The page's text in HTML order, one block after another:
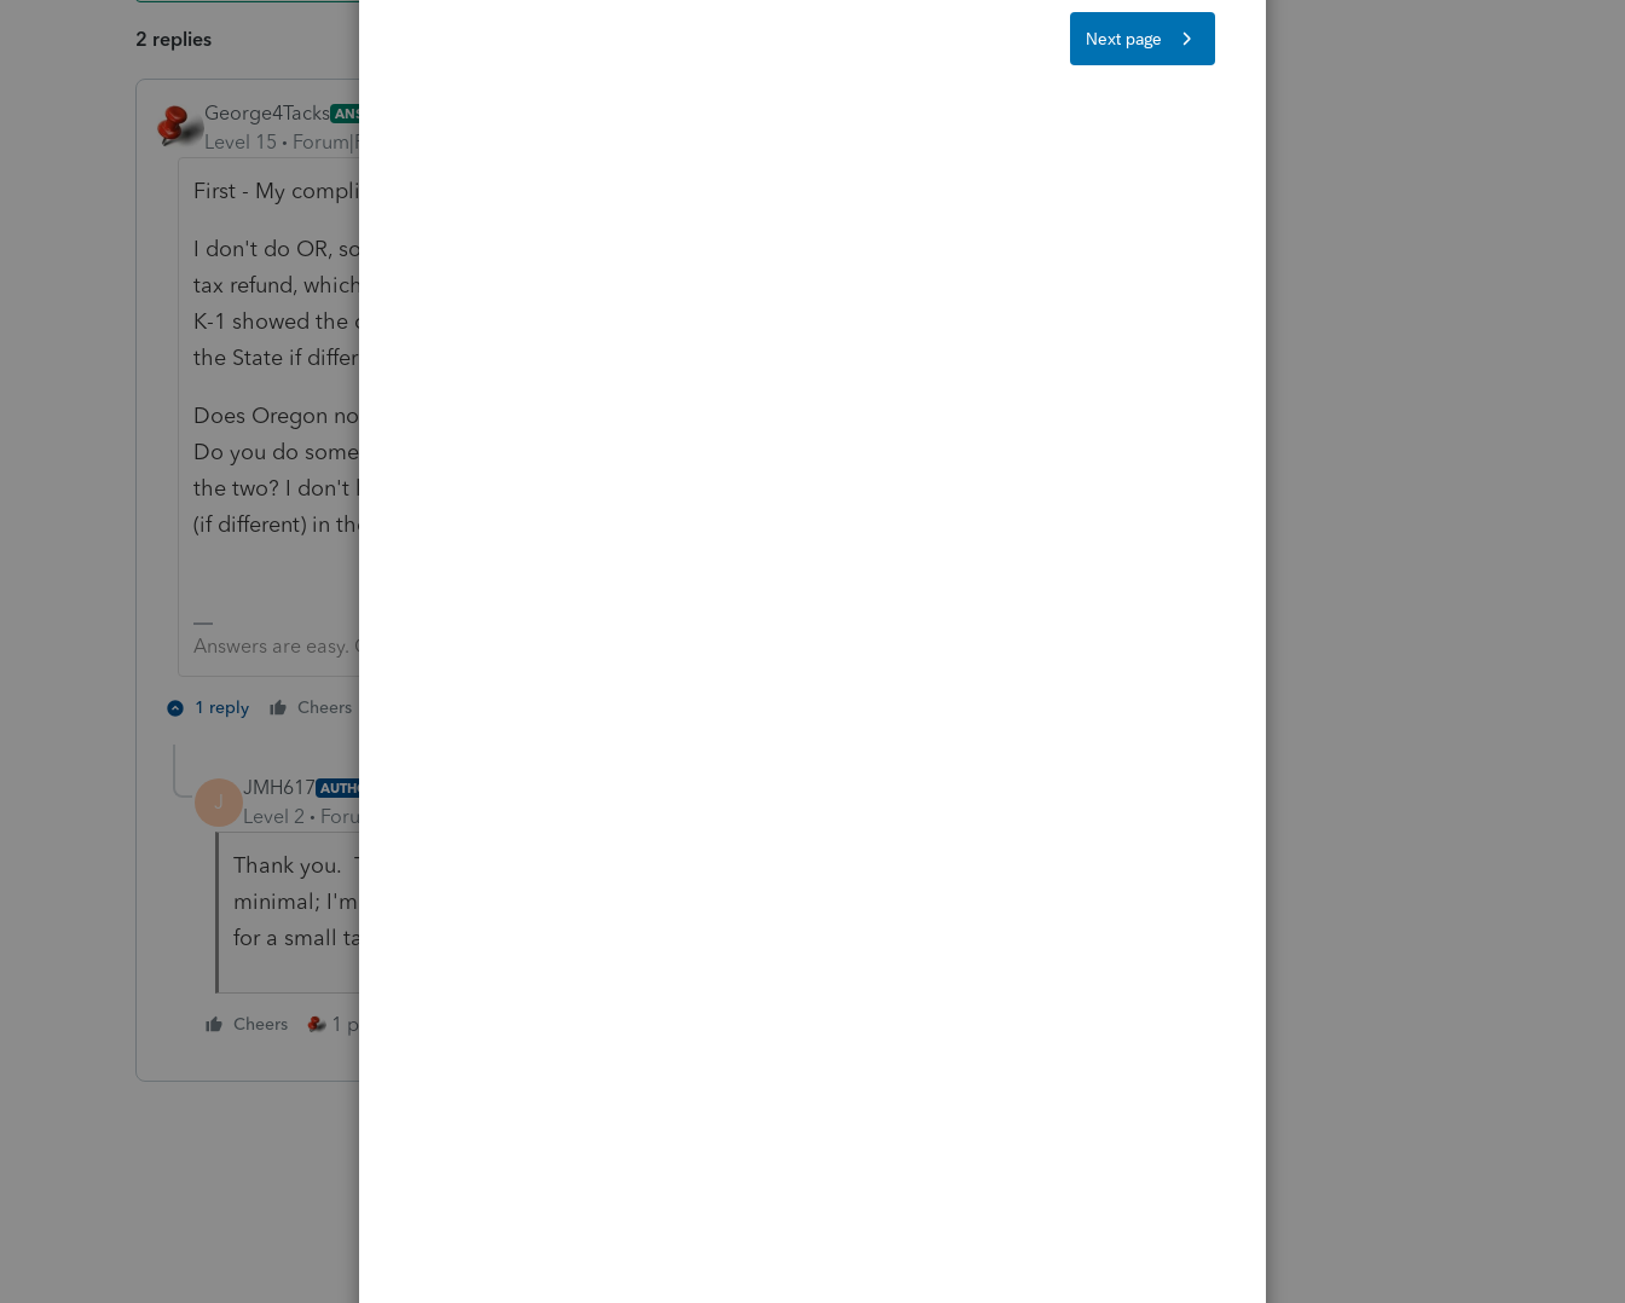
2 replies
George4Tacks ANSWER
Level 15 Forum|Forum|6 years ago
First - My compliments on such a well written question.
I don't do OR, so I had to look at the OR K-1. It seems that there was a state
tax refund, which was included in income on the federal return. If the Federal
K-1 showed the other income on some line, then use that same line to input
the State if different.
Does Oregon normally make an adjustment for state tax refund on the 40?
Do you do something with the smaller OR number or just the difference in
the two? I don't know. As far as input goes, I would just adjust line 1 for State
(if different) in the right hand column. In other words, make it work.
Answers are easy. Questions are hard!
1 reply Cheers
J
JMH617 AUTHOR
Level 2 Forum|Forum|6 years ago
Thank you. That was the only thing I could think of. The tax impact is
minimal; I'm more interested in the client not having to reply to a notice
for a small tax difference.
Cheers 1 person likes this